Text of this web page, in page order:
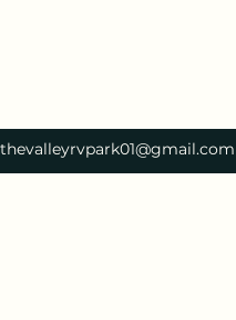
thevalleyrvpark01@gmail.com